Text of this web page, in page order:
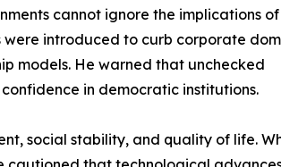
cannot ignore the implications of
introduced to curb corporate
models. He warned that unchecked
in democratic institutions.
social stability, and quality of life.